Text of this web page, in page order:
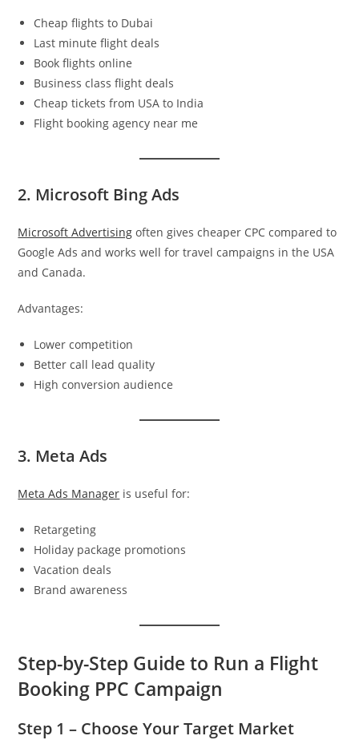
Cheap flights to Dubai
Last minute flight deals
Book flights online
Business class flight deals
Cheap tickets from USA to India
Flight booking agency near me
2. Microsoft Bing Ads
Microsoft Advertising often gives cheaper CPC compared to
Google Ads and works well for travel campaigns in the USA
and Canada.
Advantages:
Lower competition
Better call lead quality
High conversion audience
3. Meta Ads
Meta Ads Manager is useful for:
Retargeting
Holiday package promotions
Vacation deals
Brand awareness
Step-by-Step Guide to Run a Flight
Booking PPC Campaign
Step 1 – Choose Your Target Market